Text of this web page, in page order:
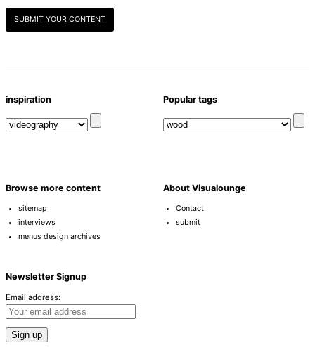
SUBMIT YOUR CONTENT
inspiration Popular tags
Browse more content
sitemap
interviews
menus design archives
About Visualounge
Contact
submit
Newsletter Signup
Email address: